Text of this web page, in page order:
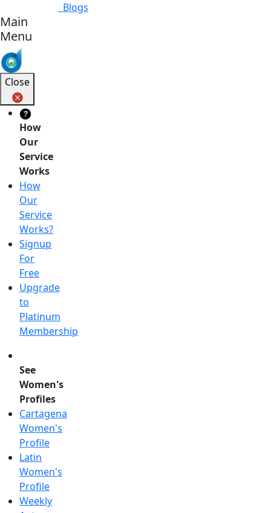
Blogs
Main
Menu
Close
?
How
Our
Service
Works
How
Our
Service
Works?
Signup
For
Free
Upgrade
to
Platinum
Membership
See
Women's
Profiles
Cartagena
Women's
Profile
Latin
Women's
Profile
Weekly